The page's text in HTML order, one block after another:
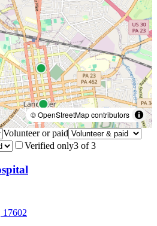
© OpenStreetMap contributors
Volunteer or paid
Verified only3 of3
17602